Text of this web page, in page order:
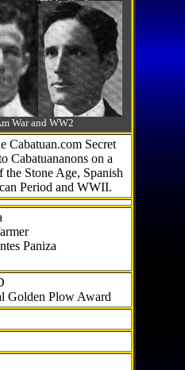
War and WW2
Cabatuan.com Secret
Cabatuananons on a
Stone Age, Spanish
Period and WWII.
Paniza
Golden Plow Award